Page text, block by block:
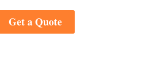
Get a Quote